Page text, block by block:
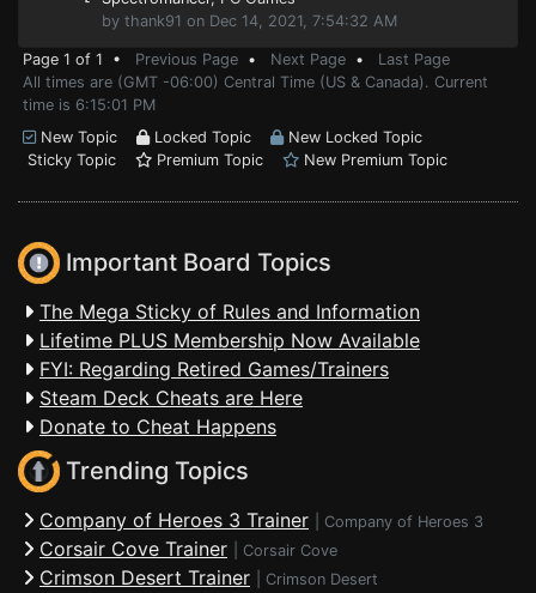
by thank91 on Dec 14, 2021, 7:54:32 AM
Page 1 of 1 • Previous Page • Next Page • Last Page
All times are (GMT -06:00) Central Time (US & Canada). Current
time is 6:15:01 PM
New Topic
Locked Topic
New Locked Topic
Sticky Topic
Premium Topic New Premium Topic
Important Board Topics
The Mega Sticky of Rules and Information
Lifetime PLUS Membership Now Available
FYI: Regarding Retired Games/Trainers
Steam Deck Cheats are Here
Donate to Cheat Happens
Trending Topics
Company of Heroes 3 Trainer Company of Heroes 3
Corsair Cove Trainer Corsair Cove
Crimson Desert Trainer Crimson Desert